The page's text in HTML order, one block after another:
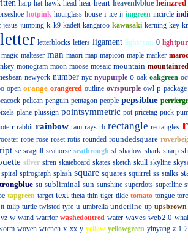
harp hat hawk head hear heart heavenlyblue heinzred
hotpink hourglass house i ice ij imgreen incircle
jesus jumping k k9 kadett kangaroo kawasaki kerning key
letter letterblocks letters ligament lightcyan 0
magic malteser man maori map mapicon maple marker
monogram moon moose mosaic mountain mountainred
newyork number nyc nyupurple o oak oakgreen
open orange orangered outline ovrspurple owl p package
pelican penguin pentagon people pepsiblue
plane plussign pointsymmetric pot pricetag puck
r rabbit rainbow ram rays rb rectangle rectangles
rope rose roset rotis rounded roundedsquare
se seagull seahorse seathrough sf shadow shark sharp
silver siren skateboard skates sketch skull skyline
spiral spirograph splash square squares squirrel ss stalks
su subliminal sun sunshine superdots superline
tapgreen target text theta thin tiger tilde tomato tongue
tt tulip turtle twisted tyre u umbrella underline up upsbrown
vz w wand warrior washedoutred water waves web2.0
woven wrench x xx y yellow yellowgreen yinyang z 1 2